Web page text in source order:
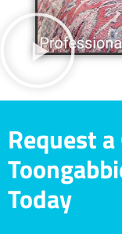
Request
Today